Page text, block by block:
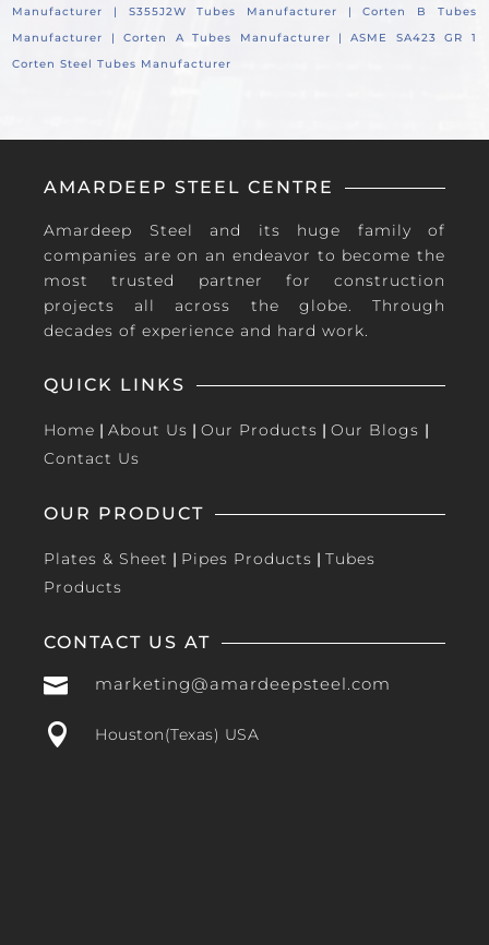
Manufacturer | S355J2W Tubes Manufacturer |Corten B Tubes
Manufacturer |Corten A Tubes Manufacturer |ASME SA423 GR 1
Corten Steel Tubes Manufacturer
AMARDEEP STEEL CENTRE
Amardeep Steel and its huge family of
companies are on an endeavor to become the
most trusted partner for construction
projects all across the globe. Through
decades of experience and hard work.
QUICK LINKS
Home | About Us | Our Products | Our Blogs |
Contact Us
OUR PRODUCT
Plates & Sheet | Pipes Products | Tubes
Products
CONTACT US AT
 marketing@amardeepsteel.com
 Houston(Texas) USA